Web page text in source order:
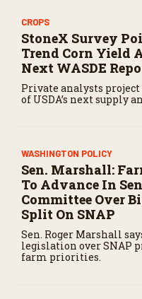
CROPS
StoneX Survey
Trend Corn Yield
Next WASDE
Private analysts project
of USDA’s next supply
WASHINGTON POLICY
Sen. Marshall:
To Advance In
Committee Over
Split On SNAP
Sen. Roger Marshall
legislation over SNAP
farm priorities.